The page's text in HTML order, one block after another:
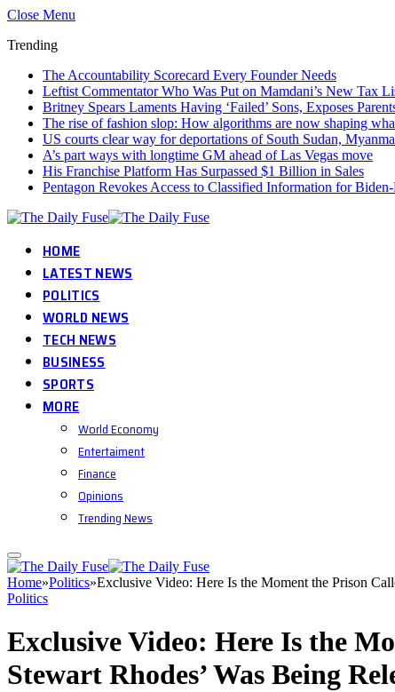
Close Menu
Trending
The Accountability Scorecard Every Founder Needs
Leftist Commentator Who Was Put on Mamdani’s New
Britney Spears Laments Having ‘Failed’ Sons, Exposes
The rise of fashion slop: How algorithms are now shaping
US courts clear way for deportations of South Sudan,
A’s part ways with longtime GM ahead of Las Vegas move
His Franchise Platform Has Surpassed $1 Billion in Sales
Pentagon Revokes Access to Classified Information for
HOME
LATEST NEWS
POLITICS
WORLD NEWS
TECH NEWS
BUSINESS
SPORTS
MORE
World Economy
Entertaiment
Finance
Opinions
Trending News
Home»Politics»Exclusive Video: Here Is the Moment the Prison
Politics
Exclusive Video: Here Is the
Stewart Rhodes’ Was Being